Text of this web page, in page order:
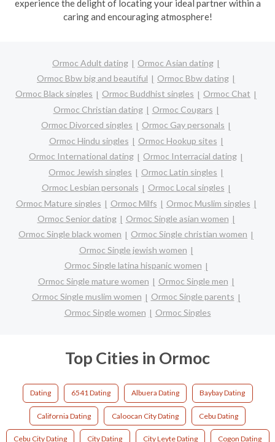
experience the delight of locating your ideal partner within a
caring and encouraging atmosphere!
Ormoc Adult dating
Ormoc Asian dating
Ormoc Bbw big and beautiful
Ormoc Bbw dating
Ormoc Black singles
Ormoc Buddhist singles
Ormoc Chat
Ormoc Christian dating
Ormoc Cougars
Ormoc Divorced singles
Ormoc Gay personals
Ormoc Hindu singles
Ormoc Hookup sites
Ormoc International dating
Ormoc Interracial dating
Ormoc Jewish singles
Ormoc Latin singles
Ormoc Lesbian personals
Ormoc Local singles
Ormoc Mature singles
Ormoc Milfs
Ormoc Muslim singles
Ormoc Senior dating
Ormoc Single asian women
Ormoc Single black women
Ormoc Single christian women
Ormoc Single jewish women
Ormoc Single latina hispanic women
Ormoc Single mature women
Ormoc Single men
Ormoc Single muslim women
Ormoc Single parents
Ormoc Single women
Ormoc Singles
Top Cities in Ormoc
Dating 6541 Dating Albuera Dating Baybay Dating
California Dating Caloocan City Dating Cebu Dating
Cebu City Dating City Dating City Leyte Dating Cogon Dating